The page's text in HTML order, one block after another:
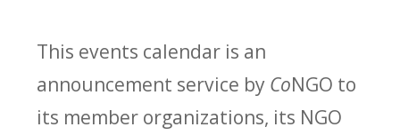
This events calendar is an
announcement service by CoNGO to
its member organizations, its NGO